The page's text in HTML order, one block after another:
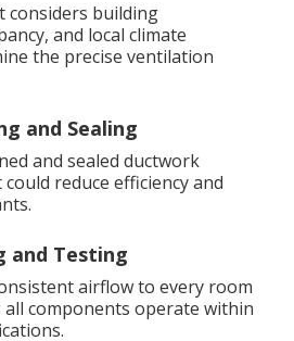
considers building
and local climate
the precise ventilation
and Sealing
and sealed ductwork
reduce efficiency and
and Testing
airflow to every room
components operate within